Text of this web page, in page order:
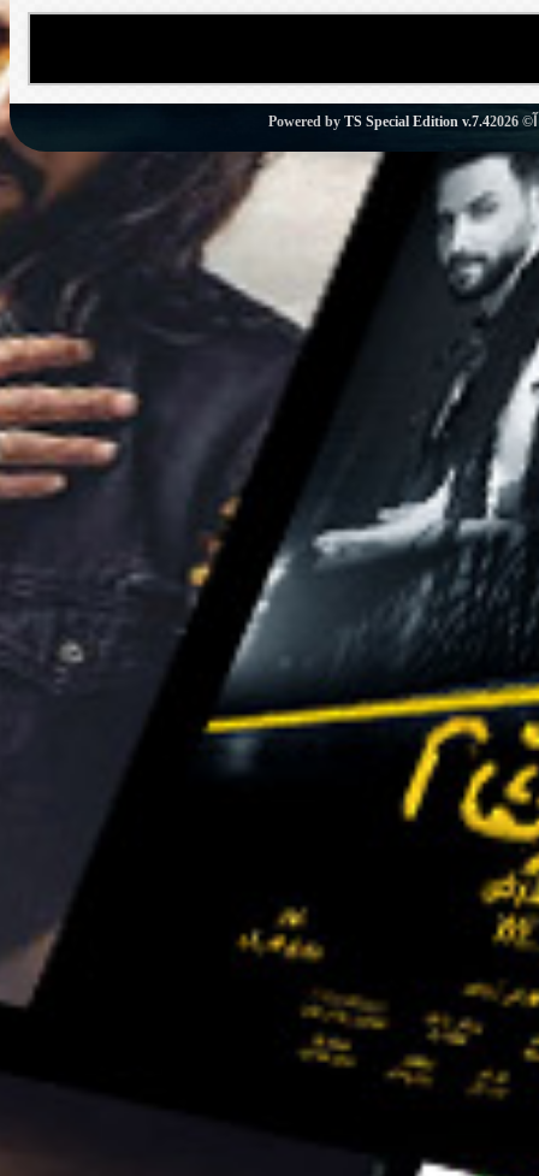
Powered by TS Special Edition v.7.4